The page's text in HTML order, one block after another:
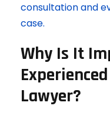
consultation and
case.
Why Is It
Lawyer?